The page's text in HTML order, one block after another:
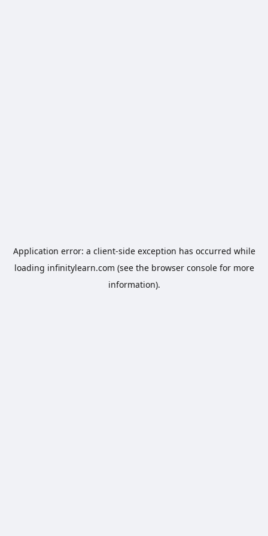
Application error: a client-side exception has occurred while
loading infinitylearn.com (see the browser consolefor more
information).